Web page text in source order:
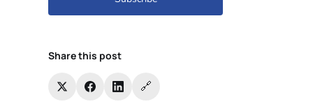
Share this post
🔗